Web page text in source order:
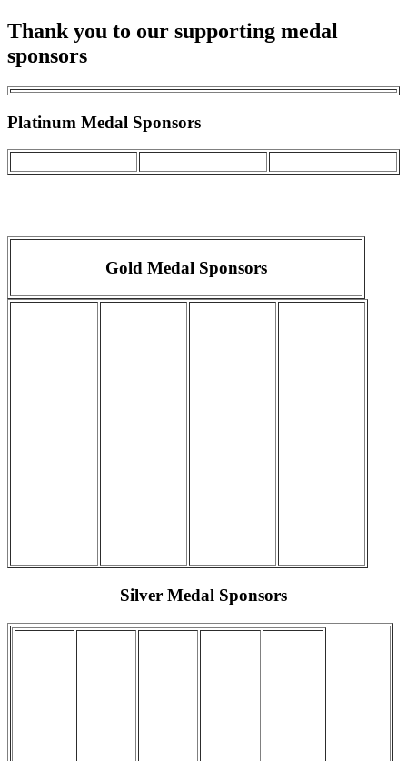
Thank you to our supporting medal
sponsors
Platinum Medal Sponsors
Gold Medal Sponsors
Silver Medal Sponsors